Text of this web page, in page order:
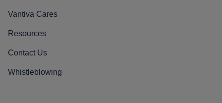
Vantiva Cares
Resources
Contact Us
Whistleblowing